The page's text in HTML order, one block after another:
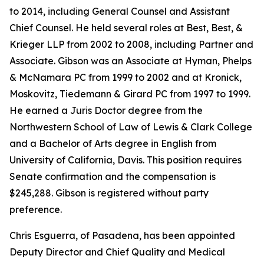
to 2014, including General Counsel and Assistant
Chief Counsel. He held several roles at Best, Best, &
Krieger LLP from 2002 to 2008, including Partner and
Associate. Gibson was an Associate at Hyman, Phelps
& McNamara PC from 1999 to 2002 and at Kronick,
Moskovitz, Tiedemann & Girard PC from 1997 to 1999.
He earned a Juris Doctor degree from the
Northwestern School of Law of Lewis & Clark College
and a Bachelor of Arts degree in English from
University of California, Davis. This position requires
Senate confirmation and the compensation is
$245,288. Gibson is registered without party
preference.
Chris Esguerra, of Pasadena, has been appointed
Deputy Director and Chief Quality and Medical